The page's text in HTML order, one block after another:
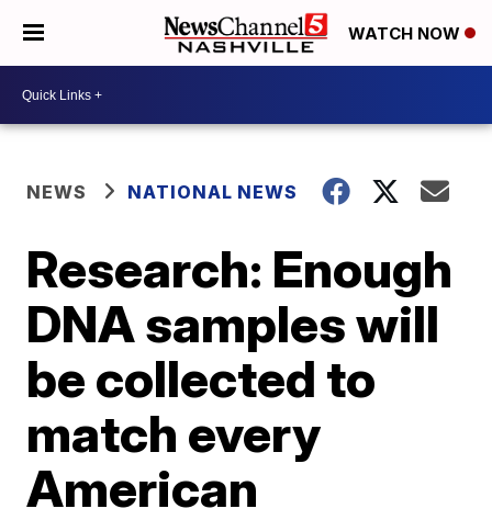
WATCH NOW
NEWS NATIONAL NEWS
Research: Enough
DNA samples will
be collected to
match every
American